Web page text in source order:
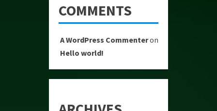
COMMENTS
A WordPress Commenteron
Hello world!